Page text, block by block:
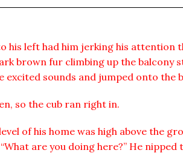
his left had him jerking his attention
brown fur climbing up the balcony
excited sounds and jumped onto the
so the cub ran right in.
of his home was high above the
are you doing here?” He nipped